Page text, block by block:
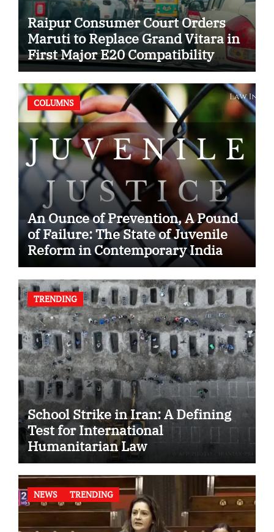
Raipur Consumer Court Orders
Maruti to Replace Grand Vitara in
First Major E20 Compatibility
Case
COLUMNS
An Ounce of Prevention, A Pound
of Failure: The State of Juvenile
Reform in Contemporary India
TRENDING
School Strike in Iran: A Defining
Test for International
Humanitarian Law
NEWS TRENDING